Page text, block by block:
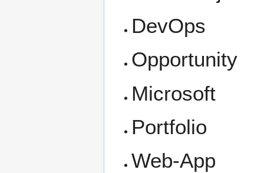
DevOps
Opportunity
Microsoft
Portfolio
Web-App